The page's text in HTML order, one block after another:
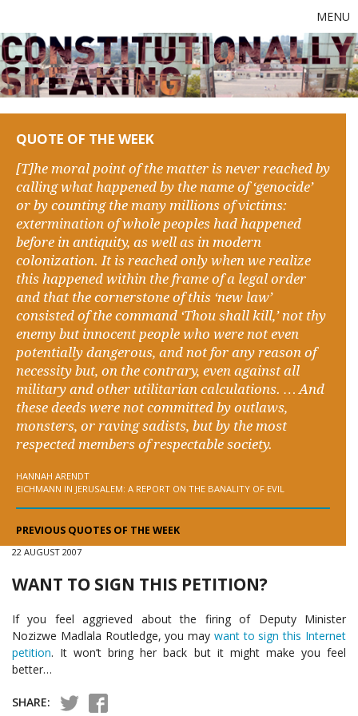
MENU
QUOTE OF THE WEEK
[T]he moral point of the matter is never reached by
calling what happened by the name of ‘genocide’
or by counting the many millions of victims:
extermination of whole peoples had happened
before in antiquity, as well as in modern
colonization. It is reached only when we realize
this happened within the frame of a legal order
and that the cornerstone of this ‘new law’
consisted of the command ‘Thou shall kill,’ not thy
enemy but innocent people who were not even
potentially dangerous, and not for any reason of
necessity but, on the contrary, even against all
military and other utilitarian calculations. … And
these deeds were not committed by outlaws,
monsters, or raving sadists, but by the most
respected members of respectable society.
HANNAH ARENDT
EICHMANN IN JERUSALEM: A REPORT ON THE BANALITY OF EVIL
PREVIOUS QUOTES OF THE WEEK
22 AUGUST 2007
WANT TO SIGN THIS PETITION?
If you feel aggrieved about the firing of Deputy Minister
Nozizwe Madlala Routledge, you may want to sign this Internet
petition. It won’t bring her back but it might make you feel
better…
SHARE: